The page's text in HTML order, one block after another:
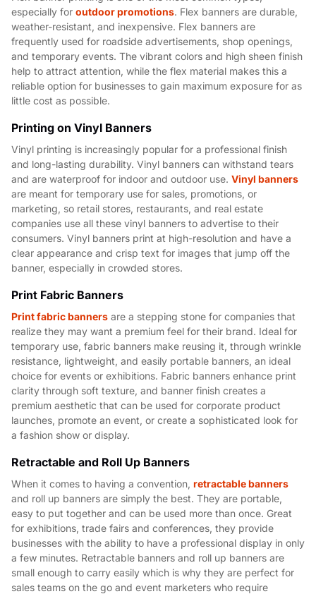
especially for outdoor promotions. Flex banners are durable,
weather-resistant, and inexpensive. Flex banners are
frequently used for roadside advertisements, shop openings,
and temporary events. The vibrant colors and high sheen finish
help to attract attention, while the flex material makes this a
reliable option for businesses to gain maximum exposure for as
little cost as possible.
Printing on Vinyl Banners
Vinyl printing is increasingly popular for a professional finish
and long-lasting durability. Vinyl banners can withstand tears
and are waterproof for indoor and outdoor use. Vinyl banners
are meant for temporary use for sales, promotions, or
marketing, so retail stores, restaurants, and real estate
companies use all these vinyl banners to advertise to their
consumers. Vinyl banners print at high-resolution and have a
clear appearance and crisp text for images that jump off the
banner, especially in crowded stores.
Print Fabric Banners
Print fabric banners are a stepping stone for companies that
realize they may want a premium feel for their brand. Ideal for
temporary use, fabric banners make reusing it, through wrinkle
resistance, lightweight, and easily portable banners, an ideal
choice for events or exhibitions. Fabric banners enhance print
clarity through soft texture, and banner finish creates a
premium aesthetic that can be used for corporate product
launches, promote an event, or create a sophisticated look for
a fashion show or display.
Retractable and Roll Up Banners
When it comes to having a convention, retractable banners
and roll up banners are simply the best. They are portable,
easy to put together and can be used more than once. Great
for exhibitions, trade fairs and conferences, they provide
businesses with the ability to have a professional display in only
a few minutes. Retractable banners and roll up banners are
small enough to carry easily which is why they are perfect for
sales teams on the go and event marketers who require